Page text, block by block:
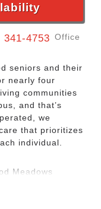
341-4753 Office
seniors and their
nearly four
communities
and that’s
we
that prioritizes
individual.
Meadows
We offer